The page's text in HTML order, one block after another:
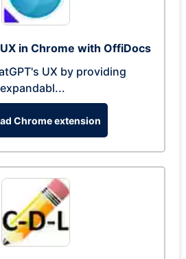
in Chrome with OffiDocs
UX by providing
expandabl...
Chrome extension